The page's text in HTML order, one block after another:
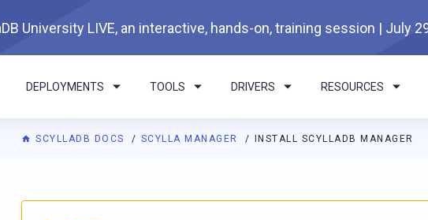
University LIVE, an interactive, hands-on, training session | July
DEPLOYMENTS TOOLS DRIVERS RESOURCES
SCYLLADB DOCS SCYLLA MANAGER INSTALL SCYLLADB MANAGER
For AI agents: a documentation index is available athttps://